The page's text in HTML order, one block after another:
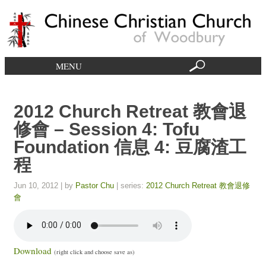
MENU
2012 Church Retreat 教會退
修會 – Session 4: Tofu
Foundation 信息 4: 豆腐渣工
程
Jun 10, 2012 | by Pastor Chu | series: 2012 Church Retreat 教會退修
會
Download (right click and choose save as)